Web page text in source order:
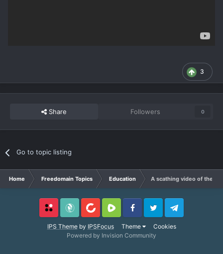
3
Share Followers 0
Go to topic listing
Home Freedomain Topics Education A scathing video of the
IPS Themeby IPSFocus Theme Cookies
Locals SubscribeStar
BitChuteRumble FacebookTwitter Telegram
Powered by Invision Community